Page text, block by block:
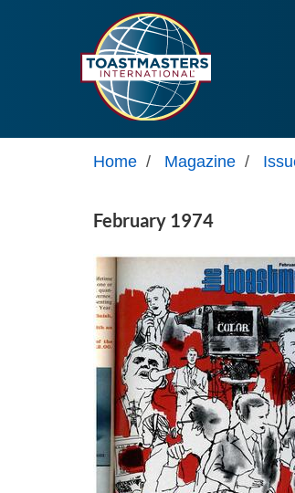
Home / Magazine /
February 1974